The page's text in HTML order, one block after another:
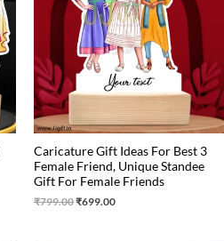
Caricature Gift Ideas For Best 3
Female Friend, Unique Standee
Gift For Female Friends
₹799.00₹699.00